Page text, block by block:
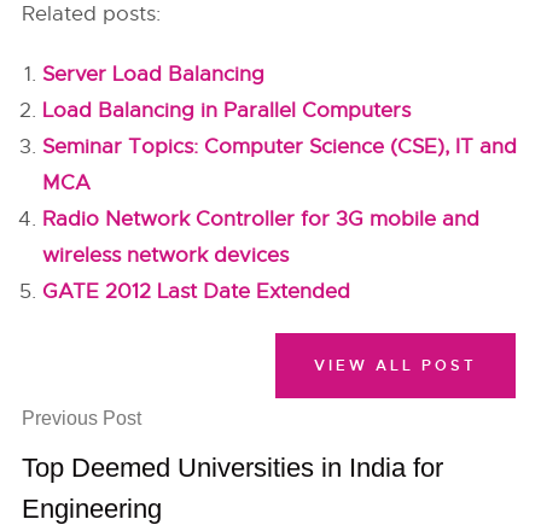
Related posts:
Server Load Balancing
Load Balancing in Parallel Computers
Seminar Topics: Computer Science (CSE), IT and
MCA
Radio Network Controller for 3G mobile and
wireless network devices
GATE 2012 Last Date Extended
Previous Post
Top Deemed Universities in India for
Engineering
VIEW ALL POST